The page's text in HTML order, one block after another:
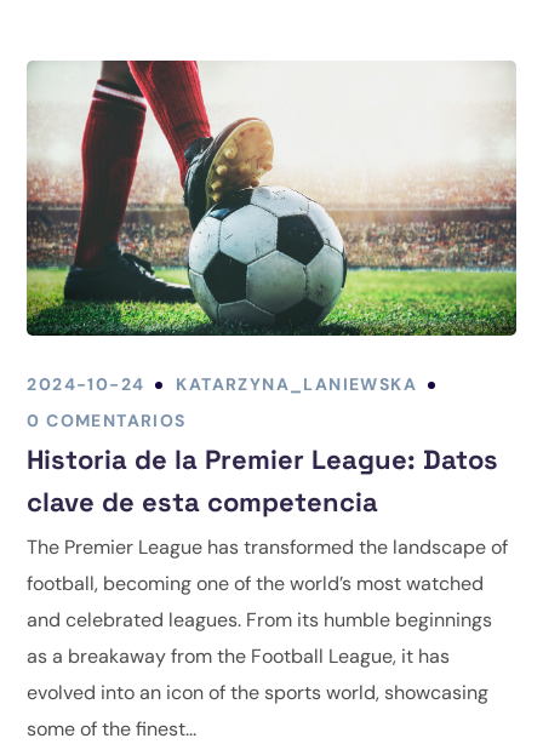
2024-10-24
KATARZYNA_LANIEWSKA
0 COMENTARIOS
Historia de la Premier League: Datos
clave de esta competencia
The Premier League has transformed the landscape of
football, becoming one of the world’s most watched
and celebrated leagues. From its humble beginnings
as a breakaway from the Football League, it has
evolved into an icon of the sports world, showcasing
some of the finest...